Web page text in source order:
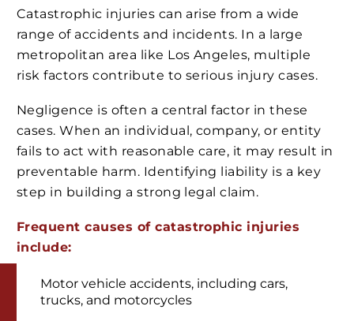
Catastrophic injuries can arise from a wide
range of accidents and incidents. In a large
metropolitan area like Los Angeles, multiple
risk factors contribute to serious injury cases.
Negligence is often a central factor in these
cases. When an individual, company, or entity
fails to act with reasonable care, it may result in
preventable harm. Identifying liability is a key
step in building a strong legal claim.
Frequent causes of catastrophic injuries
include:
Motor vehicle accidents, including cars,
trucks, and motorcycles